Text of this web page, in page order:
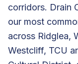
corridors. Drain
our most
across Ridglea,
Westcliff, TCU